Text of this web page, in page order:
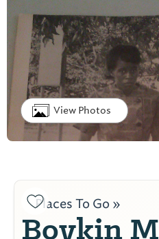
View Photos
Places To Go »
Boykin